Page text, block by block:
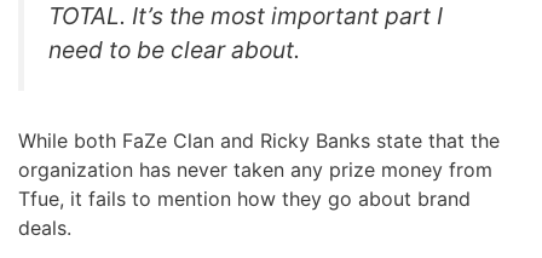
TOTAL. It’s the most important part I
need to be clear about.
While both FaZe Clan and Ricky Banks state that the
organization has never taken any prize money from
Tfue, it fails to mention how they go about brand
deals.